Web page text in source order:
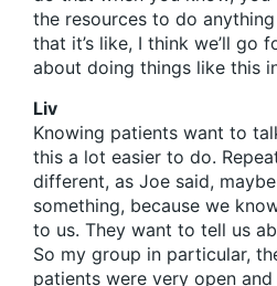
the resources to do
that it’s like, I think we’ll go
about doing things like this
Liv
Knowing patients want to
this a lot easier to do.
different, as Joe said,
something, because we
to us. They want to tell us
So my group in particular,
patients were very open